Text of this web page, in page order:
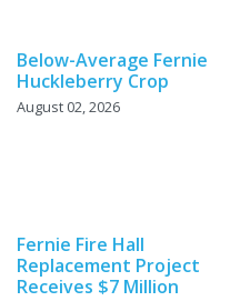
Below-Average Fernie
Huckleberry Crop
August 02, 2026
Fernie Fire Hall
Replacement Project
Receives $7 Million